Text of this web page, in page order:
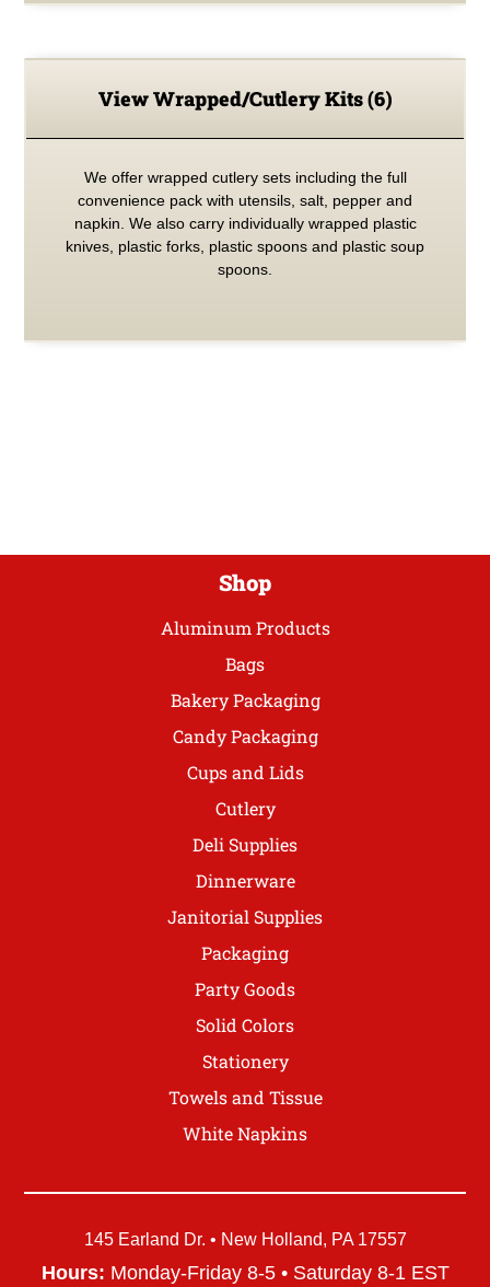
View Wrapped/Cutlery Kits(6)
We offer wrapped cutlery sets including the full
convenience pack with utensils, salt, pepper and
napkin. We also carry individually wrapped plastic
knives, plastic forks, plastic spoons and plastic soup
spoons.
Shop
Aluminum Products
Bags
Bakery Packaging
Candy Packaging
Cups and Lids
Cutlery
Deli Supplies
Dinnerware
Janitorial Supplies
Packaging
Party Goods
Solid Colors
Stationery
Towels and Tissue
White Napkins
145 Earland Dr. • New Holland, PA 17557
Hours: Monday-Friday 8-5 • Saturday 8-1 EST